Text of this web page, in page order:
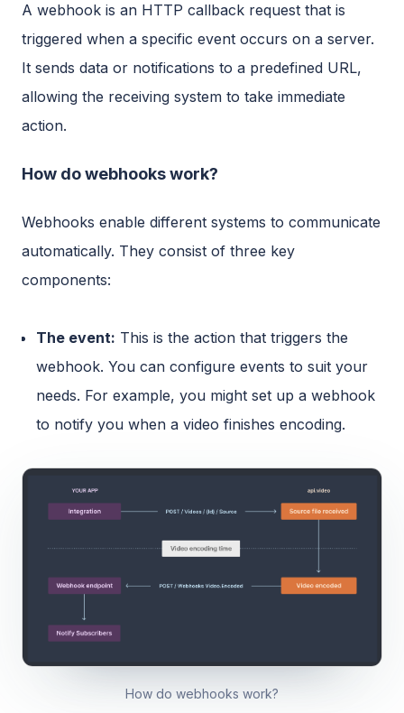
A webhook is an HTTP callback request that is
triggered when a specific event occurs on a server.
It sends data or notifications to a predefined URL,
allowing the receiving system to take immediate
action.
How do webhooks work?
Webhooks enable different systems to communicate
automatically. They consist of three key
components:
The event: This is the action that triggers the
webhook. You can configure events to suit your
needs. For example, you might set up a webhook
to notify you when a video finishes encoding.
How do webhooks work?